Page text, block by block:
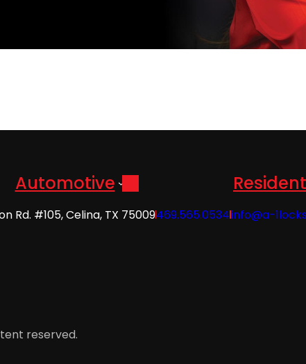
Automotive
Rd. #105, Celina, TX 75009469.565.0534info@a-
reserved.